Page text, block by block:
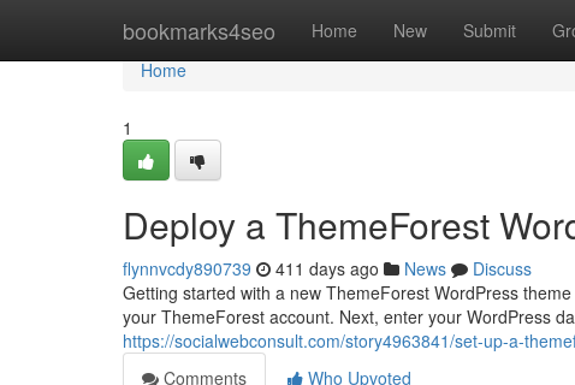
bookmarks4seo Home New Submit
Home
Home
1
Deploy a ThemeForest
flynnvcdy890739 411 days ago News
Discuss
Getting started with a new ThemeForest WordPress
your ThemeForest account. Next, enter your WordPress
https://socialwebconsult.com/story4963841/set-up-a-
Comments
Who Upvoted